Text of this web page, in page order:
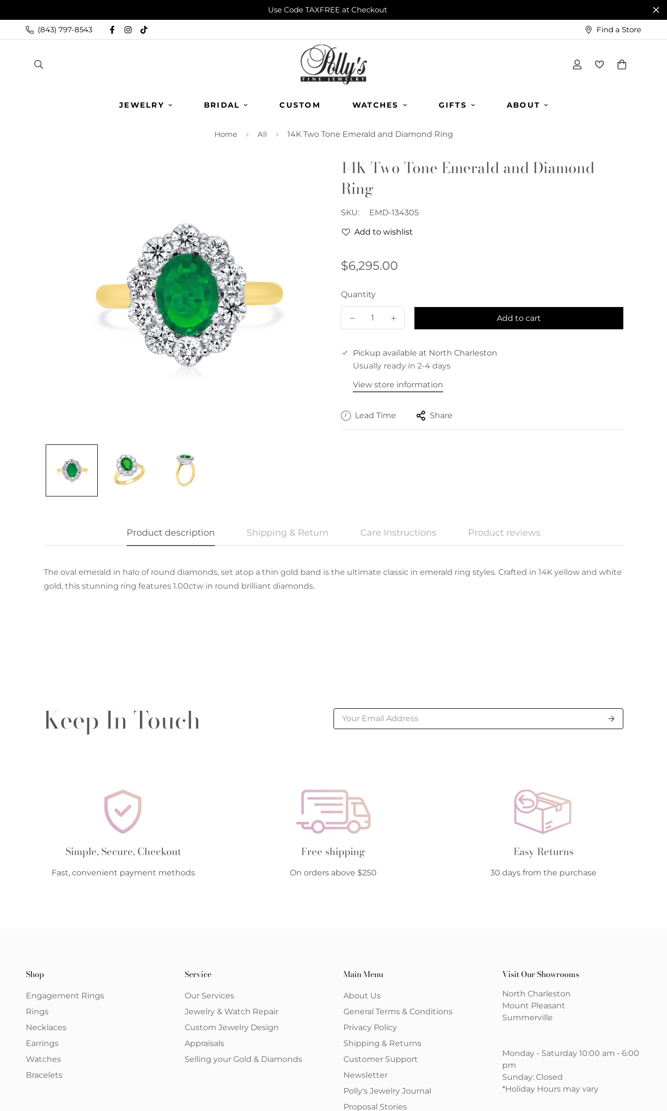
Use Code TAXFREE at Checkout
(843) 797-8543 Find a Store
JEWELRY BRIDAL CUSTOM WATCHES GIFTS ABOUT
Home All 14K Two Tone Emerald and Diamond Ring
14K Two Tone Emerald and Diamond
Ring
SKU: EMD-134305
Add to wishlist
Regular
price
$6,295.00
Quantity
Add to cart
Pickup available at North Charleston
Usually ready in 2-4 days
View store information
Lead Time Share
Product description Shipping & Return Care Instructions Product reviews
The oval emerald in halo of round diamonds, set atop a thin gold band is the ultimate classic in emerald ring styles. Crafted in 14K yellow and white
gold, this stunning ring features 1.00ctw in round brilliant diamonds.
Keep In Touch
Simple, Secure, Checkout
Fast, convenient payment methods
Free shipping
On orders above $250
Easy Returns
30 days from the purchase
Shop
Engagement Rings
Rings
Necklaces
Earrings
Watches
Bracelets
Service
Our Services
Jewelry & Watch Repair
Custom Jewelry Design
Appraisals
Selling your Gold & Diamonds
Main Menu
About Us
General Terms & Conditions
Privacy Policy
Shipping & Returns
Customer Support
Newsletter
Polly's Jewelry Journal
Proposal Stories
Visit Our Showrooms
North Charleston
Mount Pleasant
Summerville
Monday - Saturday 10:00 am - 6:00
pm
Sunday: Closed
*Holiday Hours may vary